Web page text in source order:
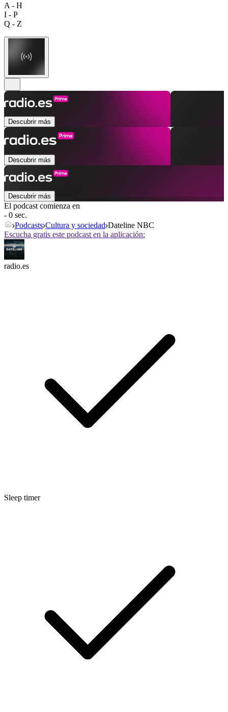
A - H
I - P
Q - Z
Descubrir más
Descubrir más
Descubrir más
El podcast comienza en
- 0 sec.
Podcasts Cultura y sociedad Dateline NBC
Escucha gratis este podcast en la aplicación:
radio.es
Sleep timer